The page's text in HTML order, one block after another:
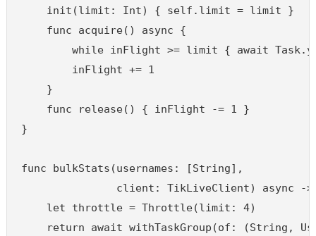
    init(limit: Int) { self.limit = limit }
    func acquire() async {
while inFlight >= limit { await
        inFlight += 1
    }
    func release() { inFlight -= 1 }
}
func bulkStats(usernames: [String],
client: TikLiveClient) async -
    let throttle = Throttle(limit: 4)
return await withTaskGroup(of: (String,